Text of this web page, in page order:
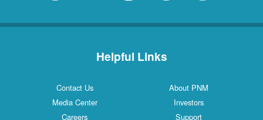
Helpful Links
Contact Us
About PNM
Media Center
Investors
Careers
Support